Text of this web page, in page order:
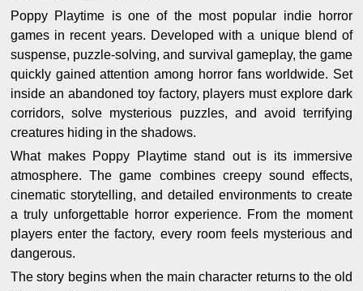
Poppy Playtime is one of the most popular indie horror
games in recent years. Developed with a unique blend of
suspense, puzzle-solving, and survival gameplay, the game
quickly gained attention among horror fans worldwide. Set
inside an abandoned toy factory, players must explore dark
corridors, solve mysterious puzzles, and avoid terrifying
creatures hiding in the shadows.
What makes Poppy Playtime stand out is its immersive
atmosphere. The game combines creepy sound effects,
cinematic storytelling, and detailed environments to create
a truly unforgettable horror experience. From the moment
players enter the factory, every room feels mysterious and
dangerous.
The story begins when the main character returns to the old